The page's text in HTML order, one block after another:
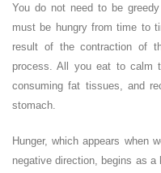
You do not need to be
must be hungry from time to
result of the contraction of
process. All you eat to calm
consuming fat tissues, and
stomach.
Hunger, which appears when
negative direction, begins as